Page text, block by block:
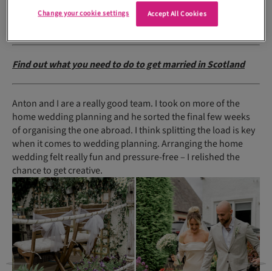
members and the bridal/groom party for that one, about 40
Find out what you need to do to get married in Scotland
Anton and I are a really good team. I took on more of the
home wedding planning and he sorted the final few weeks
of organising the one abroad. I think splitting the load is key
when it comes to wedding planning. Arranging the home
wedding felt really fun and pressure-free – I relished the
chance to get creative.
Accept All Cookies
Change your cookie settings